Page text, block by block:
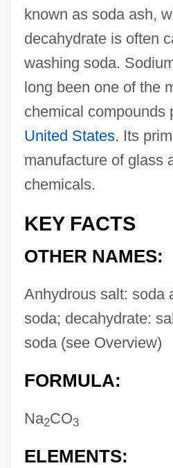
known as soda ash,
decahydrate is often
washing soda.
long been one of the
chemical compounds
United States. Its
manufacture of glass
chemicals.
KEY FACTS
OTHER NAMES:
Anhydrous salt: soda
soda; decahydrate:
soda (see Overview)
FORMULA:
Na2CO3
ELEMENTS: